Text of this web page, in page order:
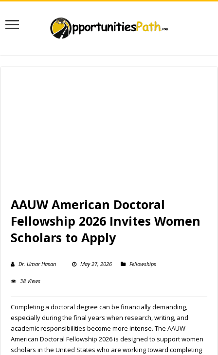
AAUW American Doctoral
Fellowship 2026 Invites Women
Scholars to Apply
Dr. Umar Hasan May 27, 2026 Fellowships
38 Views
Completing a doctoral degree can be financially demanding,
especially during the final years when research, writing, and
academic responsibilities become more intense. The AAUW
American Doctoral Fellowship 2026 is designed to support women
scholars in the United States who are working toward completing